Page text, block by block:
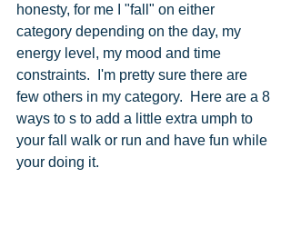
honesty, for me I "fall" on either
category depending on the day, my
energy level, my mood and time
constraints.  I'm pretty sure there are
few others in my category.  Here are a 8
ways to s to add a little extra umph to
your fall walk or run and have fun while
your doing it.